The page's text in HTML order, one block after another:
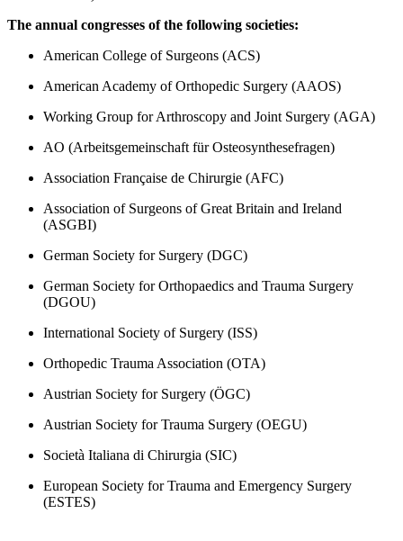
The annual congresses of the following societies:
American College of Surgeons (ACS)
American Academy of Orthopedic Surgery (AAOS)
Working Group for Arthroscopy and Joint Surgery (AGA)
AO (Arbeitsgemeinschaft für Osteosynthesefragen)
Association Française de Chirurgie (AFC)
Association of Surgeons of Great Britain and Ireland
(ASGBI)
German Society for Surgery (DGC)
German Society for Orthopaedics and Trauma Surgery
(DGOU)
International Society of Surgery (ISS)
Orthopedic Trauma Association (OTA)
Austrian Society for Surgery (ÖGC)
Austrian Society for Trauma Surgery (OEGU)
Società Italiana di Chirurgia (SIC)
European Society for Trauma and Emergency Surgery
(ESTES)